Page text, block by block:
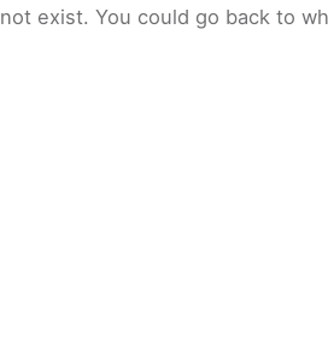
not exist. You could go back to